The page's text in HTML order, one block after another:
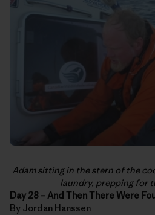
Adam sitting in the stern of the
laundry, prepping for
Day 28 – And Then There Were
By Jordan Hanssen